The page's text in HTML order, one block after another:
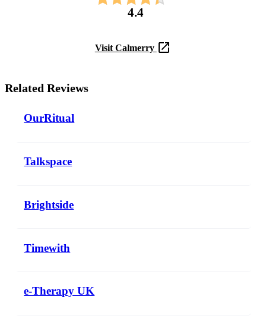
4.4
Visit Calmerry
Related Reviews
OurRitual
Talkspace
Brightside
Timewith
e-Therapy UK